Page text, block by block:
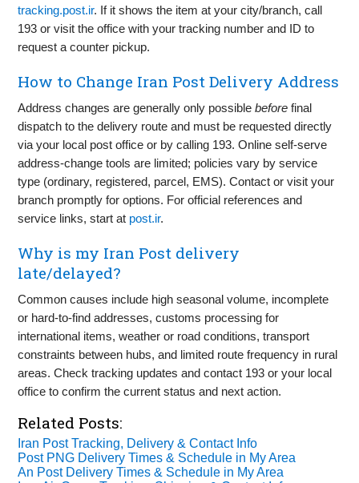
tracking.post.ir. If it shows the item at your city/branch, call
193 or visit the office with your tracking number and ID to
request a counter pickup.
How to Change Iran Post Delivery Address
Address changes are generally only possiblebefore final
dispatch to the delivery route and must be requested directly
via your local post office or by calling 193. Online self-serve
address-change tools are limited; policies vary by service
type (ordinary, registered, parcel, EMS). Contact or visit your
branch promptly for options. For official references and
service links, start at post.ir.
Why is my Iran Post delivery
late/delayed?
Common causes include high seasonal volume, incomplete
or hard-to-find addresses, customs processing for
international items, weather or road conditions, transport
constraints between hubs, and limited route frequency in rural
areas. Check tracking updates and contact 193 or your local
office to confirm the current status and next action.
Related Posts:
Iran Post Tracking, Delivery & Contact Info
Post PNG Delivery Times & Schedule in My Area
An Post Delivery Times & Schedule in My Area